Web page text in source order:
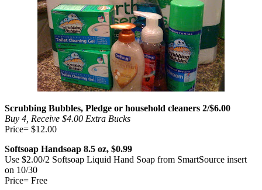
Scrubbing Bubbles, Pledge or household cleaners 2/$6.00
Buy 4, Receive $4.00 Extra Bucks
Price= $12.00
Softsoap Handsoap 8.5 oz, $0.99
Use $2.00/2 Softsoap Liquid Hand Soap from SmartSource insert
on 10/30
Price= Free